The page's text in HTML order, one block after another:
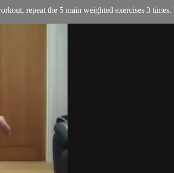
repeat the 5 main weighted exercises 3